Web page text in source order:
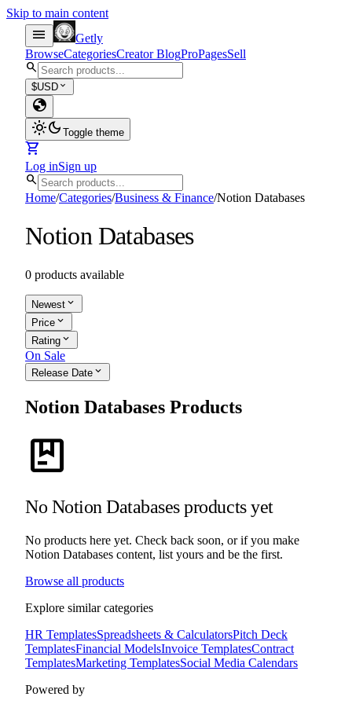
Skip to main content
menu
Getly
BrowseCategoriesCreator BlogProPagesSell
search
$USD expand_more
globe
light_modedark_mode Toggle theme
shopping_cart
Log inSign up
search
Home/Categories/Business & Finance/Notion Databases
Notion Databases
0 products available
Newest expand_more
Price expand_more
Rating expand_more
On Sale
Release Date expand_more
Notion Databases Products
package
No Notion Databases products yet
No products here yet. Check back soon, or if you make
Notion Databases content, list yours and be the first.
Browse all products
Explore similar categories
HR TemplatesSpreadsheets & CalculatorsPitch Deck
TemplatesFinancial ModelsInvoice TemplatesContract
TemplatesMarketing TemplatesSocial Media Calendars
Powered by